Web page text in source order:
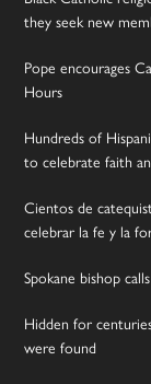
they seek new
Pope encourages
Hours
Hundreds of
to celebrate faith
Cientos de
celebrar la fe y la
Spokane bishop
Hidden for
were found